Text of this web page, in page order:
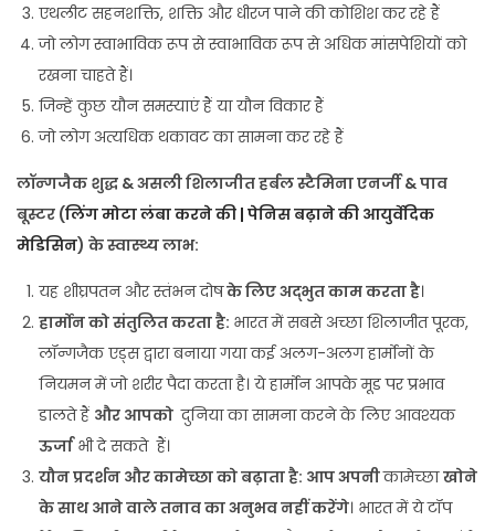
एथलीट सहनशक्ति, शक्ति और धीरज पाने की कोशिश कर रहे हैं
जो लोग स्वाभाविक रूप से स्वाभाविक रूप से अधिक मांसपेशियों को
रखना चाहते हैं।
जिन्हें कुछ यौन समस्याएं हैं या यौन विकार हैं
जो लोग अत्यधिक थकावट का सामना कर रहे हैं
लॉन्गजैक शुद्ध & असली शिलाजीत हर्बल स्टैमिना एनर्जी & पाव
बूस्टर (लिंग मोटा लंबा करने की | पेनिस बढ़ाने की आयुर्वेदिक
मेडिसिन) के स्वास्थ्य लाभ:
यह शीघ्रपतन और स्तंभन दोषके लिए अद्भुत काम करता है।
हार्मोन को संतुलित करता है: भारत में सबसे अच्छा शिलाजीत पूरक,
लॉन्गजैक एड्स द्वारा बनाया गया कई अलग-अलग हार्मोनों के
नियमन में जो शरीर पैदा करता है। ये हार्मोन आपके मूड पर प्रभाव
डालते हैं और आपको दुनिया का सामना करने के लिए आवश्यक
ऊर्जाभी दे सकते हैं।
यौन प्रदर्शन और कामेच्छा को बढ़ाता है: आप अपनीकामेच्छाखोने
के साथ आने वाले तनाव का अनुभव नहीं करेंगे। भारत में ये टॉप